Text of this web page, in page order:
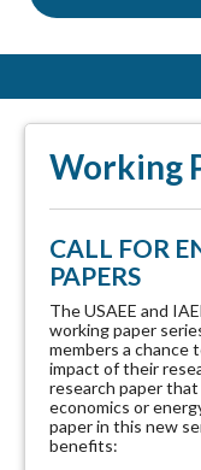
Working
CALL FOR
PAPERS
The USAEE and
working paper
members a chance
impact of their
research paper
economics or
paper in this new
benefits: